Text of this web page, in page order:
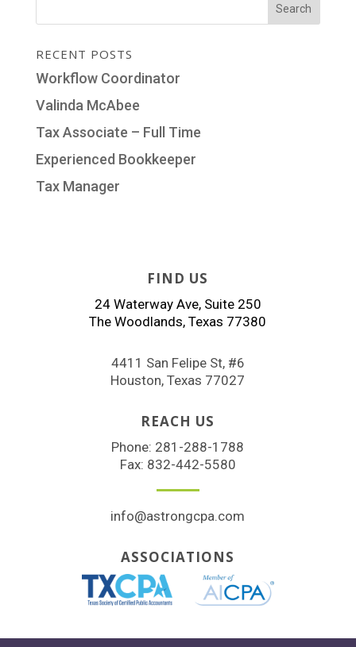
RECENT POSTS
Workflow Coordinator
Valinda McAbee
Tax Associate – Full Time
Experienced Bookkeeper
Tax Manager
FIND US
24 Waterway Ave, Suite 250
The Woodlands, Texas 77380
4411 San Felipe St, #6
Houston, Texas 77027
REACH US
Phone: 281-288-1788
Fax: 832-442-5580
info@astrongcpa.com
ASSOCIATIONS